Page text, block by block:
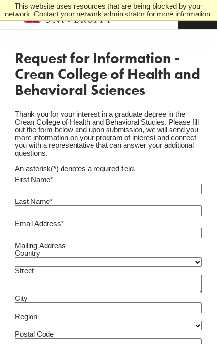
This website uses resources that are being blocked by your
network. Contact your network administrator for more information.
M
Request for Information -
Crean College of Health and
Behavioral Sciences
Thank you for your interest in a graduate degree in the
Crean College of Health and Behavioral Studies. Please fill
out the form below and upon submission, we will send you
more information on your program of interest and connect
you with a representative that can answer your additional
questions.
An asterisk(*) denotes a required field.
First Name*
Last Name*
Email Address*
Mailing Address
Country
Street
City
Region
Postal Code